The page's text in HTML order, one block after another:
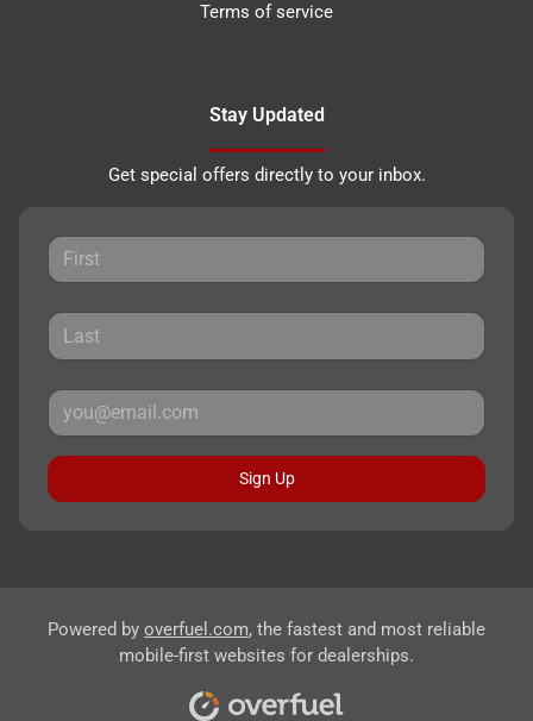
Terms of service
Stay Updated
Get special offers directly to your inbox.
Sign Up
Powered by overfuel.com, the fastest and most reliable
mobile-first websites for dealerships.